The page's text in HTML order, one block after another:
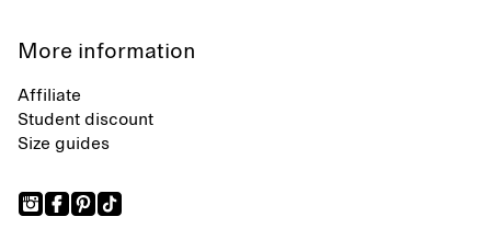
More information
Affiliate
Student discount
Size guides